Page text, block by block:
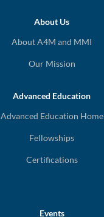
About Us
About A4M and MMI
Our Mission
Advanced Education
Advanced Education Home
Fellowships
Certifications
Events